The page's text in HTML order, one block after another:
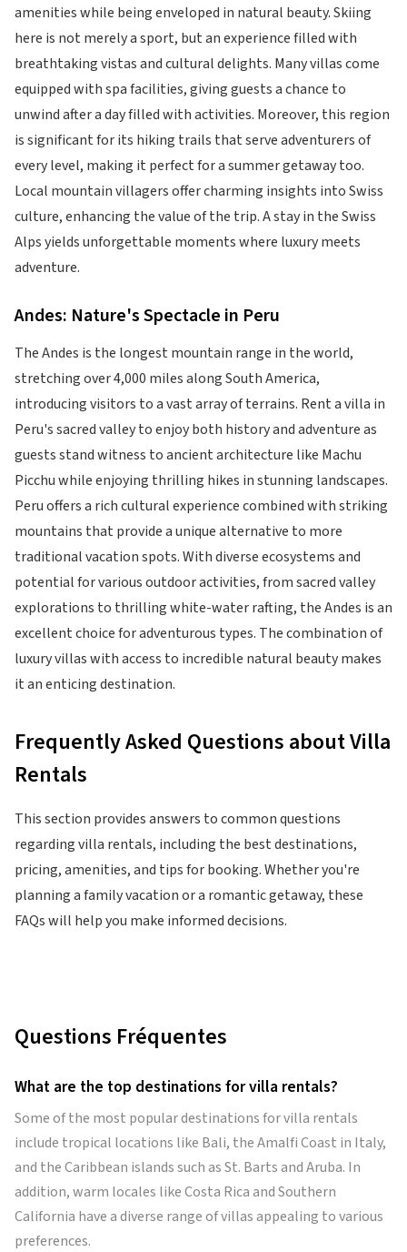
amenities while being enveloped in natural beauty. Skiing
here is not merely a sport, but an experience filled with
breathtaking vistas and cultural delights. Many villas come
equipped with spa facilities, giving guests a chance to
unwind after a day filled with activities. Moreover, this region
is significant for its hiking trails that serve adventurers of
every level, making it perfect for a summer getaway too.
Local mountain villagers offer charming insights into Swiss
culture, enhancing the value of the trip. A stay in the Swiss
Alps yields unforgettable moments where luxury meets
adventure.
Andes: Nature's Spectacle in Peru
The Andes is the longest mountain range in the world,
stretching over 4,000 miles along South America,
introducing visitors to a vast array of terrains. Rent a villa in
Peru's sacred valley to enjoy both history and adventure as
guests stand witness to ancient architecture like Machu
Picchu while enjoying thrilling hikes in stunning landscapes.
Peru offers a rich cultural experience combined with striking
mountains that provide a unique alternative to more
traditional vacation spots. With diverse ecosystems and
potential for various outdoor activities, from sacred valley
explorations to thrilling white-water rafting, the Andes is an
excellent choice for adventurous types. The combination of
luxury villas with access to incredible natural beauty makes
it an enticing destination.
Frequently Asked Questions about Villa
Rentals
This section provides answers to common questions
regarding villa rentals, including the best destinations,
pricing, amenities, and tips for booking. Whether you're
planning a family vacation or a romantic getaway, these
FAQs will help you make informed decisions.
Questions Fréquentes
What are the top destinations for villa rentals?
Some of the most popular destinations for villa rentals
include tropical locations like Bali, the Amalfi Coast in Italy,
and the Caribbean islands such as St. Barts and Aruba. In
addition, warm locales like Costa Rica and Southern
California have a diverse range of villas appealing to various
preferences.